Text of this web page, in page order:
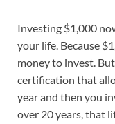
Investing $1,000
your life. Because
money to invest.
certification that
year and then you
over 20 years, that